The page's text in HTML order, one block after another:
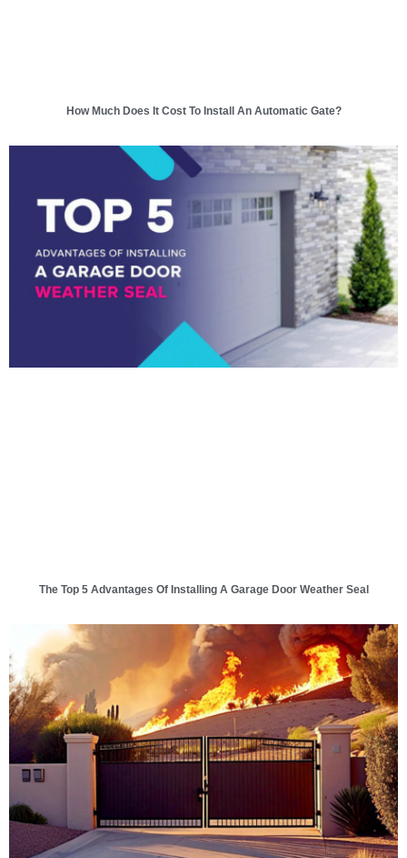
How Much Does It Cost To Install An Automatic Gate?
The Top 5 Advantages Of Installing A Garage Door Weather Seal